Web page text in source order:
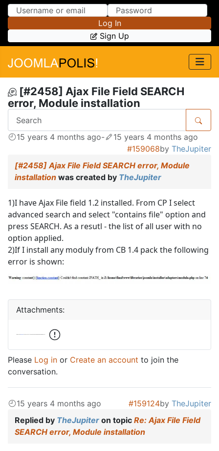
Skip to Content
Skip to Menu
Log In
Sign Up
[#2458] Ajax File Field SEARCH
error, Module installation
15 years 4 months ago-
15 years 4 months ago
#159068by TheJupiter
[#2458] Ajax File Field SEARCH error, Module
installation was created by TheJupiter
1)I have Ajax File field 1.2 installed. From CP I select
advanced search and select "contains file" option and
press SEARCH. As a resutl - the list of all user with no
option applied.
2)If I install any moduly from CB 1.4 pack the following
error is shown:
Attachments:
Please Log in or Create an account to join the
conversation.
15 years 4 months ago #159124by TheJupiter
Replied by TheJupiter on topic Re: Ajax File Field
SEARCH error, Module installation